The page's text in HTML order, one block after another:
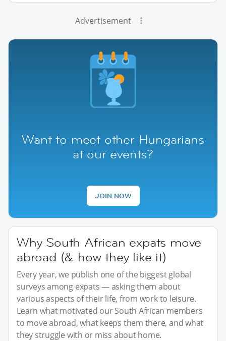
Advertisement
Want to meet other Hungarians
at our events?
JOIN NOW
Why South African expats move
abroad (& how they like it)
Every year, we publish one of the biggest global
surveys among expats — asking them about
various aspects of their life, from work to leisure.
Learn what motivated our South African members
to move abroad, what keeps them there, and what
they struggle with or miss about home.